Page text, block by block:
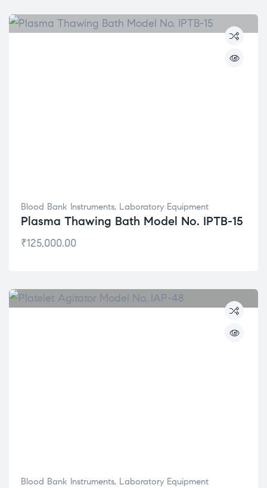
Blood Bank Instruments, Laboratory Equipment
Plasma Thawing Bath Model No. IPTB-15
₹125,000.00
Blood Bank Instruments, Laboratory Equipment